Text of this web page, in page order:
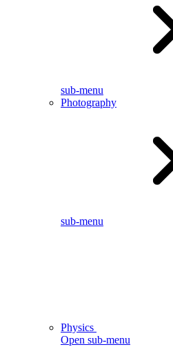
sub-menu
Photography
sub-menu
Physics
Open sub-menu